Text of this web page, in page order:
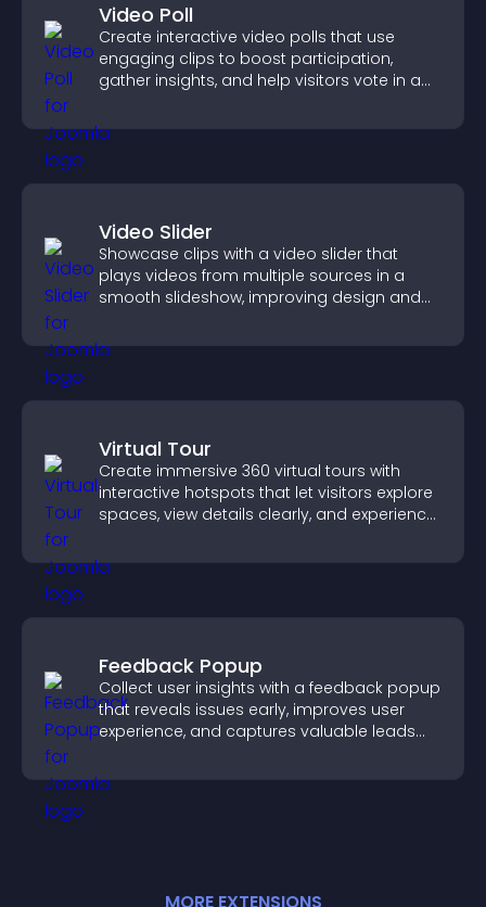
Video Poll
Create interactive video polls that use
engaging clips to boost participation,
gather insights, and help visitors vote in a
Video Slider
Showcase clips with a video slider that
plays videos from multiple sources in a
smooth slideshow, improving design and
Virtual Tour
Create immersive 360 virtual tours with
interactive hotspots that let visitors explore
spaces, view details clearly, and experience
Feedback Popup
Collect user insights with a feedback popup
that reveals issues early, improves user
experience, and captures valuable leads